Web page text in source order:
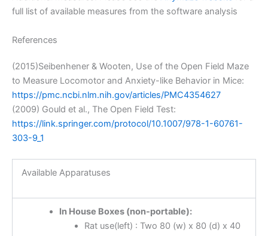
full list of available measures from the software analysis
References
(2015)Seibenhener & Wooten, Use of the Open Field Maze
to Measure Locomotor and Anxiety-like Behavior in Mice:
https://pmc.ncbi.nlm.nih.gov/articles/PMC4354627
(2009) Gould et al., The Open Field Test:
https://link.springer.com/protocol/10.1007/978-1-60761-
303-9_1
Available Apparatuses
In House Boxes (non-portable):
Rat use(left) : Two 80 (w) x 80 (d) x 40